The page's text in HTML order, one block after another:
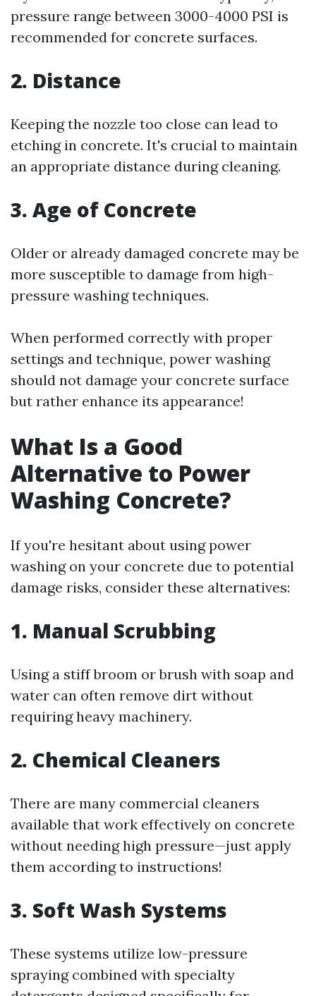
pressure range between 3000-4000 PSI is
recommended for concrete surfaces.
2. Distance
Keeping the nozzle too close can lead to
etching in concrete. It's crucial to maintain
an appropriate distance during cleaning.
3. Age of Concrete
Older or already damaged concrete may be
more susceptible to damage from high-
pressure washing techniques.
When performed correctly with proper
settings and technique, power washing
should not damage your concrete surface
but rather enhance its appearance!
What Is a Good
Alternative to Power
Washing Concrete?
If you're hesitant about using power
washing on your concrete due to potential
damage risks, consider these alternatives:
1. Manual Scrubbing
Using a stiff broom or brush with soap and
water can often remove dirt without
requiring heavy machinery.
2. Chemical Cleaners
There are many commercial cleaners
available that work effectively on concrete
without needing high pressure—just apply
them according to instructions!
3. Soft Wash Systems
These systems utilize low-pressure
spraying combined with specialty